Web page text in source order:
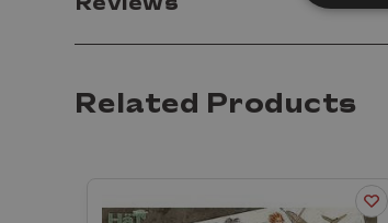
Related Products